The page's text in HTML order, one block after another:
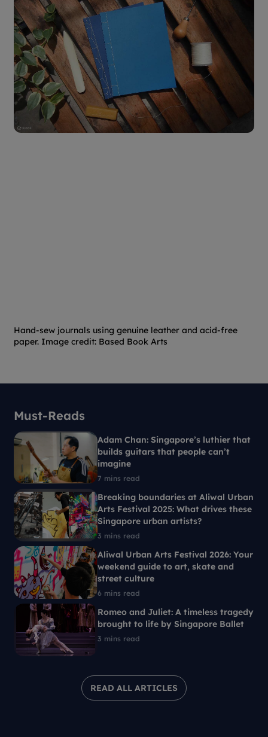
Hand-sew journals using genuine leather and acid-free
paper. Image credit: Based Book Arts
Must-Reads
READ ALL ARTICLES
7 mins read
Adam Chan: Singapore’s luthier that
builds guitars that people can’t
imagine
3 mins read
Breaking boundaries at Aliwal Urban
Arts Festival 2025: What drives these
Singapore urban artists?
6 mins read
Aliwal Urban Arts Festival 2026: Your
weekend guide to art, skate and
street culture
3 mins read
Romeo and Juliet: A timeless tragedy
brought to life by Singapore Ballet